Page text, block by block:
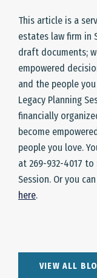
This article is a
estates law firm in
draft documents;
empowered
and the people
Legacy Planning
financially
become
people you love.
at 269-932-4017
Session. Or you can
here.
VIEW ALL